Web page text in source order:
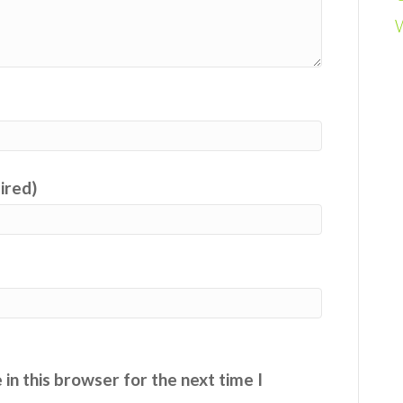
in this browser for the next time I